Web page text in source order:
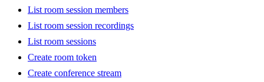
List room session members
List room session recordings
List room sessions
Create room token
Create conference stream